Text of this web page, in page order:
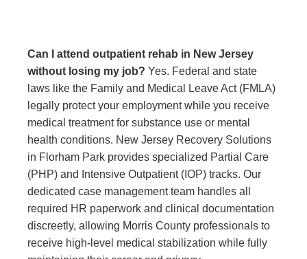
Can I attend outpatient rehab in New Jersey
without losing my job? Yes. Federal and state
laws like the Family and Medical Leave Act (FMLA)
legally protect your employment while you receive
medical treatment for substance use or mental
health conditions. New Jersey Recovery Solutions
in Florham Park provides specialized Partial Care
(PHP) and Intensive Outpatient (IOP) tracks. Our
dedicated case management team handles all
required HR paperwork and clinical documentation
discreetly, allowing Morris County professionals to
receive high-level medical stabilization while fully